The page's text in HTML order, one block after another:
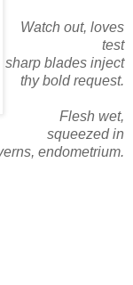
Watch out, loves
test
sharp blades inject
thy bold request.
Flesh wet,
squeezed in
endometrium.